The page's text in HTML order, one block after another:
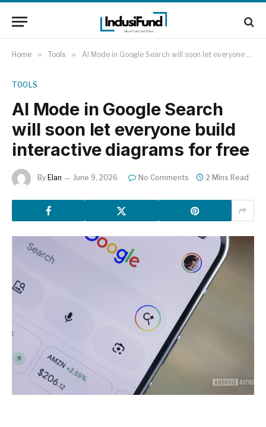
Home » Tools » AI Mode in Google Search will soon let everyone build interactive diagrams for free
TOOLS
AI Mode in Google Search
will soon let everyone build
interactive diagrams for free
By Elan June 9, 2026 No Comments 2 Mins Read